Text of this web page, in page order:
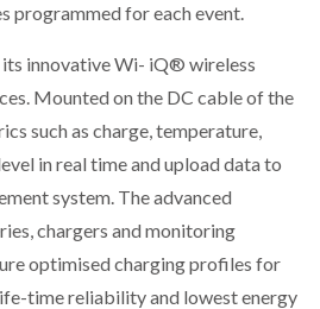
programmed for each event.
its innovative Wi- iQ® wireless
Mounted on the DC cable of the
such as charge, temperature,
in real time and upload data to
system. The advanced
chargers and monitoring
optimised charging profiles for
time reliability and lowest energy